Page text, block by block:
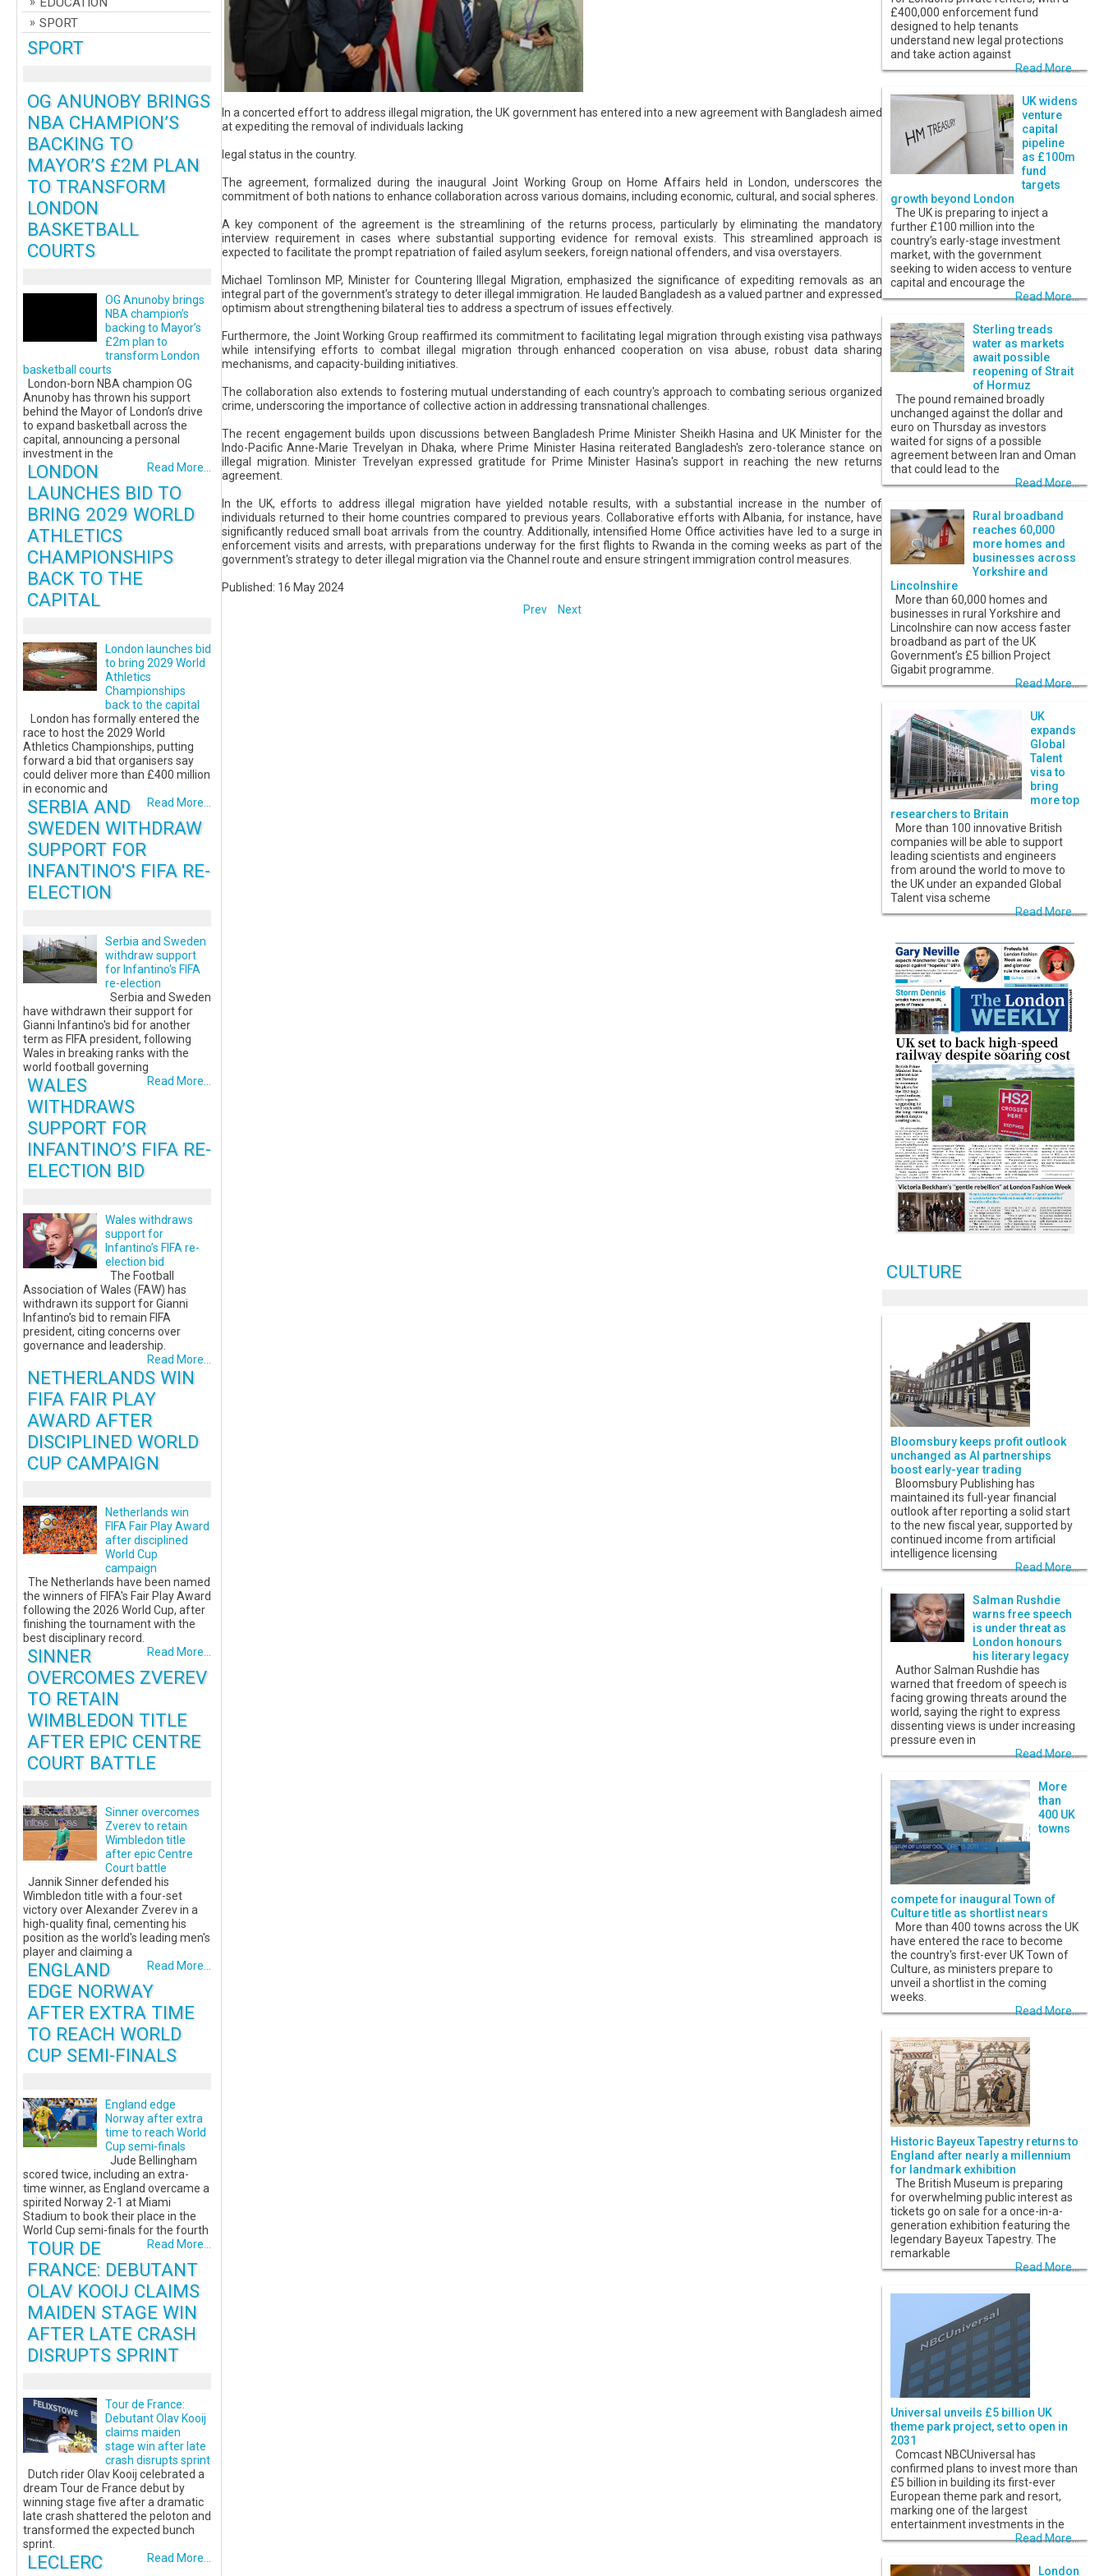
In a concerted effort to address illegal migration, the UK government has entered into a new agreement with Bangladesh aimed
at expediting the removal of individuals lacking
legal status in the country.
The agreement, formalized during the inaugural Joint Working Group on Home Affairs held in London, underscores the
commitment of both nations to enhance collaboration across various domains, including economic, cultural, and social spheres.
A key component of the agreement is the streamlining of the returns process, particularly by eliminating the mandatory
interview requirement in cases where substantial supporting evidence for removal exists. This streamlined approach is
expected to facilitate the prompt repatriation of failed asylum seekers, foreign national offenders, and visa overstayers.
Michael Tomlinson MP, Minister for Countering Illegal Migration, emphasized the significance of expediting removals as an
integral part of the government's strategy to deter illegal immigration. He lauded Bangladesh as a valued partner and expressed
optimism about strengthening bilateral ties to address a spectrum of issues effectively.
Furthermore, the Joint Working Group reaffirmed its commitment to facilitating legal migration through existing visa pathways
while intensifying efforts to combat illegal migration through enhanced cooperation on visa abuse, robust data sharing
mechanisms, and capacity-building initiatives.
The collaboration also extends to fostering mutual understanding of each country's approach to combating serious organized
crime, underscoring the importance of collective action in addressing transnational challenges.
The recent engagement builds upon discussions between Bangladesh Prime Minister Sheikh Hasina and UK Minister for the
Indo-Pacific Anne-Marie Trevelyan in Dhaka, where Prime Minister Hasina reiterated Bangladesh's zero-tolerance stance on
illegal migration. Minister Trevelyan expressed gratitude for Prime Minister Hasina's support in reaching the new returns
agreement.
In the UK, efforts to address illegal migration have yielded notable results, with a substantial increase in the number of
individuals returned to their home countries compared to previous years. Collaborative efforts with Albania, for instance, have
significantly reduced small boat arrivals from the country. Additionally, intensified Home Office activities have led to a surge in
enforcement visits and arrests, with preparations underway for the first flights to Rwanda in the coming weeks as part of the
government's strategy to deter illegal migration via the Channel route and ensure stringent immigration control measures.
Published: 16 May 2024
Prev
Next
SPORT
SPORT
OG ANUNOBY BRINGS
NBA CHAMPION’S
BACKING TO
MAYOR’S £2M PLAN
TO TRANSFORM
LONDON
BASKETBALL
COURTS
OG Anunoby brings
NBA champion’s
backing to Mayor’s
£2m plan to
transform London
basketball courts
London-born NBA champion OG
Anunoby has thrown his support
behind the Mayor of London’s drive
to expand basketball across the
capital, announcing a personal
investment in the
Read More...
LONDON
LAUNCHES BID TO
BRING 2029 WORLD
ATHLETICS
CHAMPIONSHIPS
BACK TO THE
CAPITAL
London launches bid
to bring 2029 World
Athletics
Championships
back to the capital
London has formally entered the
race to host the 2029 World
Athletics Championships, putting
forward a bid that organisers say
could deliver more than £400 million
in economic and
Read More...
SERBIA AND
SWEDEN WITHDRAW
SUPPORT FOR
INFANTINO'S FIFA RE-
ELECTION
Serbia and Sweden
withdraw support
for Infantino's FIFA
re-election
Serbia and Sweden
have withdrawn their support for
Gianni Infantino's bid for another
term as FIFA president, following
Wales in breaking ranks with the
world football governing
Read More...
WALES
WITHDRAWS
SUPPORT FOR
INFANTINO’S FIFA RE-
ELECTION BID
Wales withdraws
support for
Infantino’s FIFA re-
election bid
The Football
Association of Wales (FAW) has
withdrawn its support for Gianni
Infantino’s bid to remain FIFA
president, citing concerns over
governance and leadership.
Read More...
NETHERLANDS WIN
FIFA FAIR PLAY
AWARD AFTER
DISCIPLINED WORLD
CUP CAMPAIGN
Netherlands win
FIFA Fair Play Award
after disciplined
World Cup
campaign
The Netherlands have been named
the winners of FIFA's Fair Play Award
following the 2026 World Cup, after
finishing the tournament with the
best disciplinary record.
Read More...
SINNER
OVERCOMES ZVEREV
TO RETAIN
WIMBLEDON TITLE
AFTER EPIC CENTRE
COURT BATTLE
Sinner overcomes
Zverev to retain
Wimbledon title
after epic Centre
Court battle
Jannik Sinner defended his
Wimbledon title with a four-set
victory over Alexander Zverev in a
high-quality final, cementing his
position as the world's leading men's
player and claiming a
Read More...
ENGLAND
EDGE NORWAY
AFTER EXTRA TIME
TO REACH WORLD
CUP SEMI-FINALS
England edge
Norway after extra
time to reach World
Cup semi-finals
Jude Bellingham
scored twice, including an extra-
time winner, as England overcame a
spirited Norway 2-1 at Miami
Stadium to book their place in the
World Cup semi-finals for the fourth
Read More...
TOUR DE
FRANCE: DEBUTANT
OLAV KOOIJ CLAIMS
MAIDEN STAGE WIN
AFTER LATE CRASH
DISRUPTS SPRINT
Tour de France:
Debutant Olav Kooij
claims maiden
stage win after late
crash disrupts sprint
Dutch rider Olav Kooij celebrated a
dream Tour de France debut by
winning stage five after a dramatic
late crash shattered the peloton and
transformed the expected bunch
sprint.
Read More...
LECLERC
£400,000 enforcement fund
designed to help tenants
understand new legal protections
and take action against
Read More...
UK widens
venture
capital
pipeline
as £100m
fund
targets
growth beyond London
The UK is preparing to inject a
further £100 million into the
country’s early-stage investment
market, with the government
seeking to widen access to venture
capital and encourage the
Read More...
Sterling treads
water as markets
await possible
reopening of Strait
of Hormuz
The pound remained broadly
unchanged against the dollar and
euro on Thursday as investors
waited for signs of a possible
agreement between Iran and Oman
that could lead to the
Read More...
Rural broadband
reaches 60,000
more homes and
businesses across
Yorkshire and
Lincolnshire
More than 60,000 homes and
businesses in rural Yorkshire and
Lincolnshire can now access faster
broadband as part of the UK
Government’s £5 billion Project
Gigabit programme.
Read More...
UK
expands
Global
Talent
visa to
bring
more top
researchers to Britain
More than 100 innovative British
companies will be able to support
leading scientists and engineers
from around the world to move to
the UK under an expanded Global
Talent visa scheme
Read More...
CULTURE
Bloomsbury keeps profit outlook
unchanged as AI partnerships
boost early-year trading
Bloomsbury Publishing has
maintained its full-year financial
outlook after reporting a solid start
to the new fiscal year, supported by
continued income from artificial
intelligence licensing
Read More...
Salman Rushdie
warns free speech
is under threat as
London honours
his literary legacy
Author Salman Rushdie has
warned that freedom of speech is
facing growing threats around the
world, saying the right to express
dissenting views is under increasing
pressure even in
Read More...
More
than
400 UK
towns
compete for inaugural Town of
Culture title as shortlist nears
More than 400 towns across the UK
have entered the race to become
the country's first-ever UK Town of
Culture, as ministers prepare to
unveil a shortlist in the coming
weeks.
Read More...
Historic Bayeux Tapestry returns to
England after nearly a millennium
for landmark exhibition
The British Museum is preparing
for overwhelming public interest as
tickets go on sale for a once-in-a-
generation exhibition featuring the
legendary Bayeux Tapestry. The
remarkable
Read More...
Universal unveils £5 billion UK
theme park project, set to open in
2031
Comcast NBCUniversal has
confirmed plans to invest more than
£5 billion in building its first-ever
European theme park and resort,
marking one of the largest
entertainment investments in the
Read More...
London